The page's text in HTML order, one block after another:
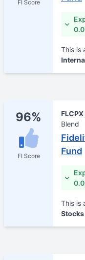
FI Score
This is
96%
FI Score
FLCPX
Blend
Fund
This is
Stocks